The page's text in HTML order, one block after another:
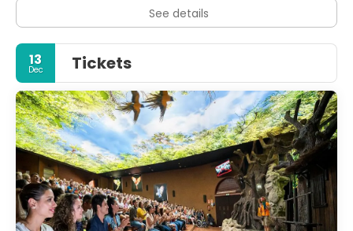
intimate squares, offering a glimpse into the island’s past.
Local cuisine, from fresh fish and “papas arrugadas” with
spicy “mojo” sauces to Canarian wines, completes the
experience.
Outdoor enthusiasts will find ample opportunities for
adventure. Teide National Park offers well-marked trails
across lava fields and viewpoints accessible by road or
cable car, with guided tours available for sunrise or sunset
visits. The Anaga Rural Park, in the island’s northeast, is a
green paradise of laurel forests and ridge-top paths with
spectacular ocean views. Whether you’re traveling as a
family, a couple, or solo, Tenerife’s mix of nature, culture,
and year-round mild climate makes it an ideal island
getaway.
See details
13
Dec Tickets